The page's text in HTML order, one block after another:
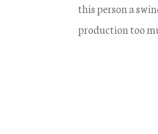
this person a
production too